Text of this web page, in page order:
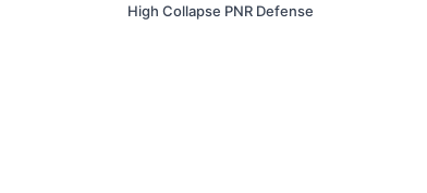
High Collapse PNR Defense